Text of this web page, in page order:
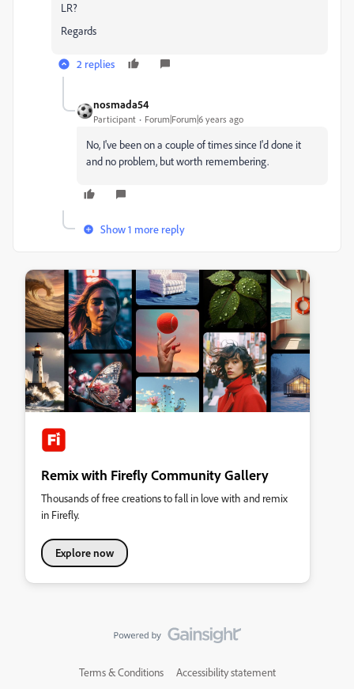
LR?
Regards
2 replies
nosmada54
Participant Forum|Forum|6 years ago
No, I've been on a couple of times since I'd done it
and no problem, but worth remembering.
Show 1 more reply
Remix with Firefly Community Gallery
Thousands of free creations to fall in love with and remix
in Firefly.
Explore now
Terms & Conditions Accessibility statement